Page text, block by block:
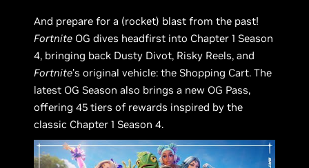
And prepare for a (rocket) blast from the past!
Fortnite OG dives headfirst into Chapter 1 Season
4, bringing back Dusty Divot, Risky Reels, and
Fortnite’s original vehicle: the Shopping Cart. The
latest OG Season also brings a new OG Pass,
offering 45 tiers of rewards inspired by the
classic Chapter 1 Season 4.